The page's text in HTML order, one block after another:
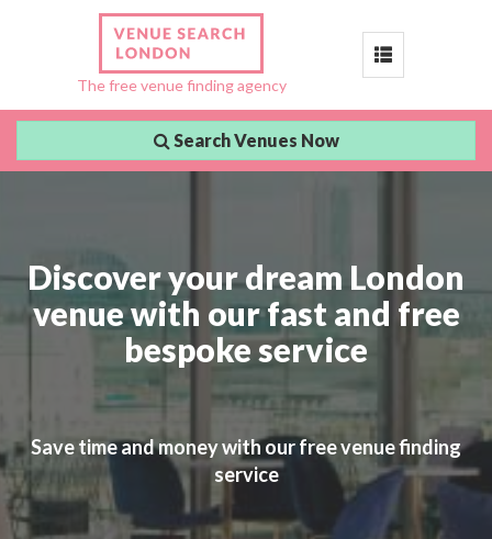
The free venue finding agency
Toggle
Search Venues Now
Discover your dream London
venue with our fast and free
bespoke service
Save time and money with our free venue finding
service